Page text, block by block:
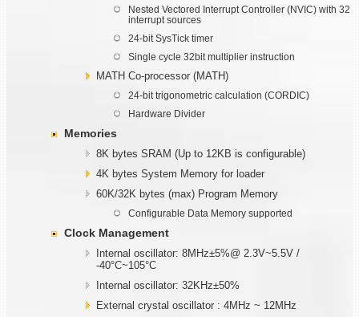
Nested Vectored Interrupt Controller (NVIC) with 32
interrupt sources
24-bit SysTick timer
Single cycle 32bit multiplier instruction
MATH Co-processor (MATH)
24-bit trigonometric calculation (CORDIC)
Hardware Divider
Memories
8K bytes SRAM (Up to 12KB is configurable)
4K bytes System Memory for loader
60K/32K bytes (max) Program Memory
Configurable Data Memory supported
Clock Management
Internal oscillator: 8MHz±5%@ 2.3V~5.5V /
-40°C~105°C
Internal oscillator: 32KHz±50%
External crystal oscillator : 4MHz ~ 12MHz